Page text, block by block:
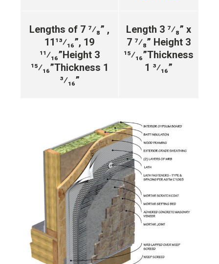
Lengths of 7 ⁷⁄₈” ,
11¹³⁄₁₆”, 19
¹¹⁄₁₆”Height 3
¹⁵⁄₁₆”Thickness 1
³⁄₁₆”
Length 3 ⁷⁄₈” x
7 ⁷⁄₈” Height 3
¹⁵⁄₁₆”Thickness
1 ³⁄₁₆”